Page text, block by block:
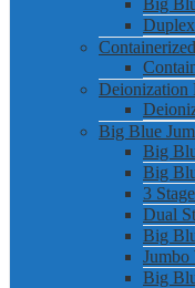
Deionization
Big Blue
Big
Big
3
Dual
Big
Big